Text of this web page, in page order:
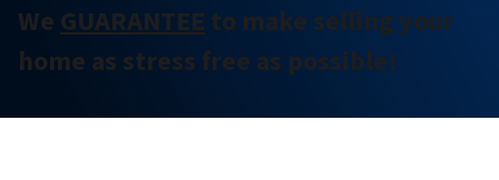
We GUARANTEE to make selling your
home as stress free as possible!